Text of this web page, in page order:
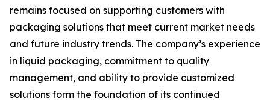
remains focused on supporting customers with
packaging solutions that meet current market needs
and future industry trends. The company’s experience
in liquid packaging, commitment to quality
management, and ability to provide customized
solutions form the foundation of its continued